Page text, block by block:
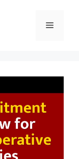
Menu